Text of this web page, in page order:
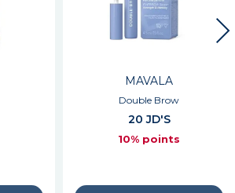
MAVALA
Double Brow
20 JD'S
10% points